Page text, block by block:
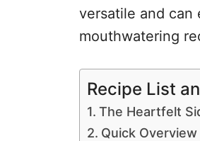
versatile and can
mouthwatering
Recipe List
The Heartfelt
Quick Overview